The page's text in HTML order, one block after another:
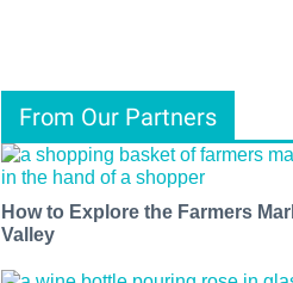
From Our Partners
How to Explore the Farmers
Valley